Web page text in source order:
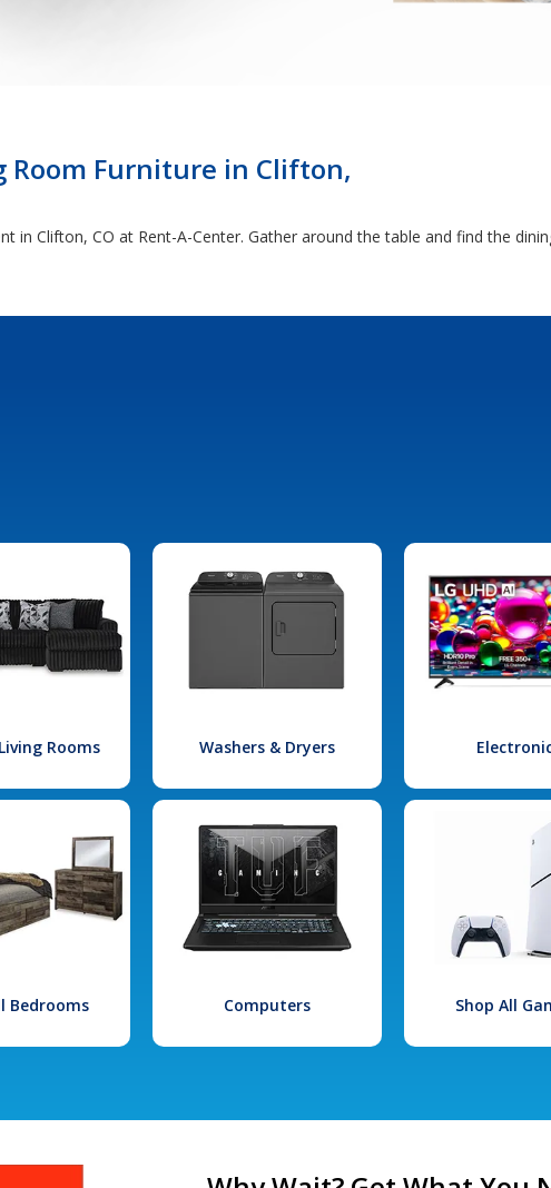
Room Furniture in Clifton,
in Clifton, CO at Rent-A-Center. Gather around the table and find the
Rooms Washers & Dryers
Bedrooms Computers Shop All